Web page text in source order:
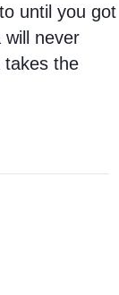
until you got
will never
takes the